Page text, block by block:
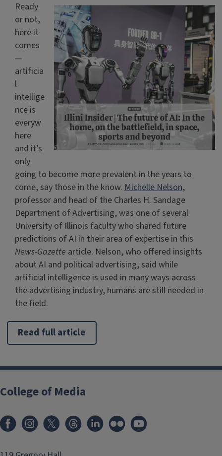
Ready
or not,
here it
comes
—
artificia
l
intellige
nce is
everyw
here
and it’s
only
going to become more prevalent in the years to
come, say those in the know.Michelle Nelson,
professor and head of the Charles H. Sandage
Department of Advertising, was one of several
University of Illinois faculty who shared future
predictions of AI in their area of expertise in this
News-Gazette article. Nelson, who offered insights
about AI and political advertising, said while
artificial intelligence is used in many ways across
the advertising industry, humans are still needed in
the field.
Read full article
College of Media